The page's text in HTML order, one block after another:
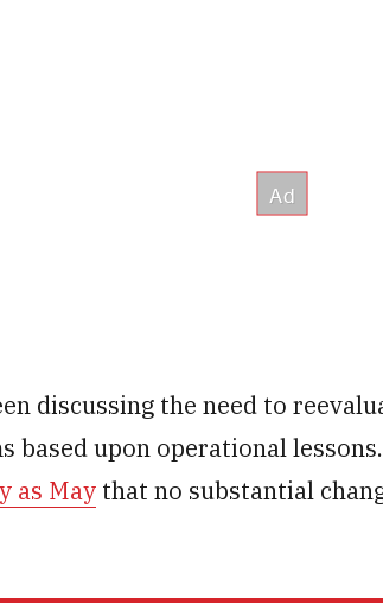
discussing the need to
based upon operational
as May that no substantial